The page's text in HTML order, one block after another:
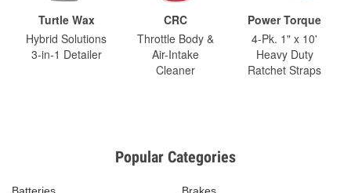
Turtle Wax
Hybrid Solutions
3-in-1 Detailer
CRC
Throttle Body &
Air-Intake
Cleaner
Power Torque
4-Pk. 1" x 10'
Heavy Duty
Ratchet Straps
Popular Categories